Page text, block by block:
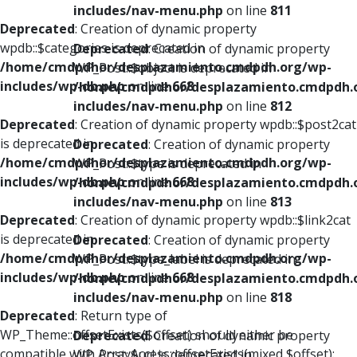
Deprecated: Creation of dynamic property
wpdb::$categories is deprecated in
/home/cmdpdhor/desplazamiento.cmdpdh.org/wp-
includes/wp-db.phpon line668
Deprecated: Creation of dynamic property wpdb::$post2cat
is deprecated in
/home/cmdpdhor/desplazamiento.cmdpdh.org/wp-
includes/wp-db.phpon line668
Deprecated: Creation of dynamic property wpdb::$link2cat
is deprecated in
/home/cmdpdhor/desplazamiento.cmdpdh.org/wp-
includes/wp-db.phpon line668
Deprecated: Return type of
WP_Theme::offsetExists($offset) should either be
includes/nav-menu.php on line 811
Deprecated: Creation of dynamic property
WP_Post::$object is deprecated in
/home/cmdpdhor/
includes/nav-menu.php on line 812
Deprecated: Creation of dynamic property
WP_Post::$type is deprecated in
/home/cmdpdhor/
includes/nav-menu.php on line 813
Deprecated: Creation of dynamic property
WP_Post::$type_label is deprecated in
/home/cmdpdhor/
includes/nav-menu.php on line 818
Deprecated: Creation of dynamic property